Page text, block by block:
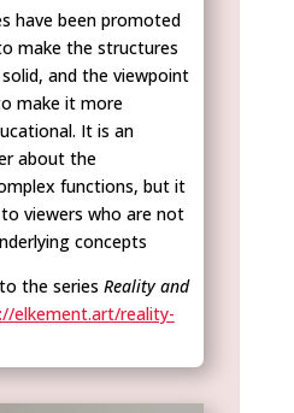
have been promoted
make the structures
and the viewpoint
make it more
It is an
about the
functions, but it
viewers who are not
concepts
the series Reality and
elkement.art/reality-